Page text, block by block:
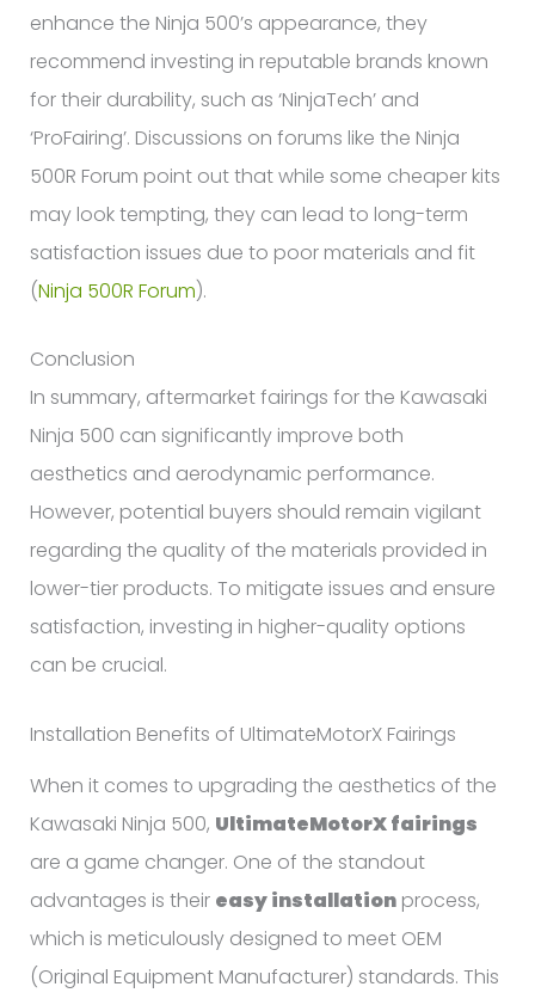
enhance the Ninja 500’s appearance, they
recommend investing in reputable brands known
for their durability, such as ‘NinjaTech’ and
‘ProFairing’. Discussions on forums like the Ninja
500R Forum point out that while some cheaper kits
may look tempting, they can lead to long-term
satisfaction issues due to poor materials and fit
(Ninja 500R Forum).
Conclusion
In summary, aftermarket fairings for the Kawasaki
Ninja 500 can significantly improve both
aesthetics and aerodynamic performance.
However, potential buyers should remain vigilant
regarding the quality of the materials provided in
lower-tier products. To mitigate issues and ensure
satisfaction, investing in higher-quality options
can be crucial.
Installation Benefits of UltimateMotorX Fairings
When it comes to upgrading the aesthetics of the
Kawasaki Ninja 500, UltimateMotorX fairings
are a game changer. One of the standout
advantages is their easy installationprocess,
which is meticulously designed to meet OEM
(Original Equipment Manufacturer) standards. This